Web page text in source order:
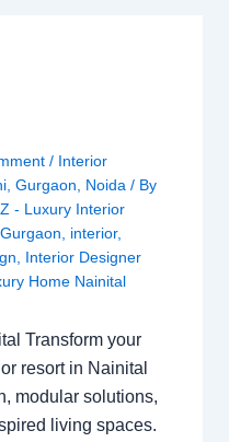
/ Interior
, Gurgaon Noida / By
- Luxury Interior
Gurgaon interior,
Interior Designer
Home Nainital
Transform your
resort in Nainital
modular solutions,
living spaces.